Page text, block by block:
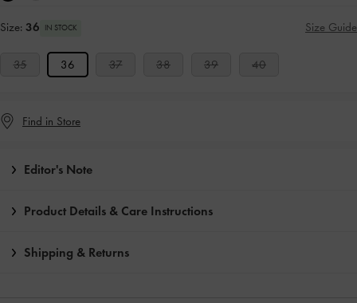
Size: 36 IN STOCK Size Guide
35 36 37 38 39 40
Find in Store
Editor's Note
Product Details & Care Instructions
Shipping & Returns